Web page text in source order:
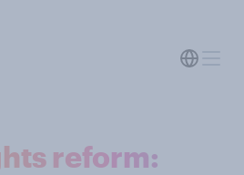
reform: